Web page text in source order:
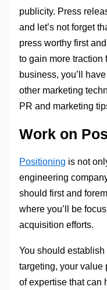
publicity. Press
and let’s not forget
press worthy first
to gain more traction
business, you’ll
other marketing
PR and marketing
Work on
Positioning is not
engineering
should first and
where you’ll be
acquisition efforts.
You should
targeting, your value
of expertise that can